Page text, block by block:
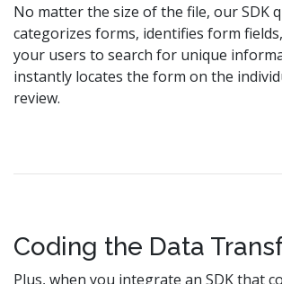
No matter the size of the file, our SDK
categorizes forms, identifies form
your users to search for unique
instantly locates the form on the
review.
Coding the Data
Plus, when you integrate an SDK that